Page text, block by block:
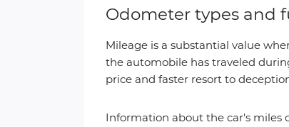
Odometer types and
Mileage is a substantial value
the automobile has traveled
price and faster resort to
Information about the car's miles